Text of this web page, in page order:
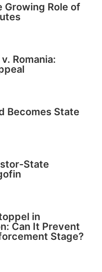
Growing Role of
Romania:
Becomes State
State
in
Can It Prevent
Stage?